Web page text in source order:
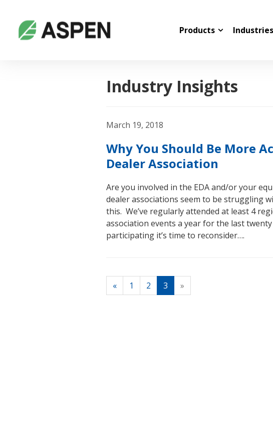
Products Industries
Industry Insights
Why You Should Be More
Dealer Association
March 19, 2018
Are you involved in the EDA and/or your
dealer associations seem to be struggling
this. We’ve regularly attended at least 4
association events a year for the last
participating it’s time to reconsider….
« 1 2 3 (current)
»